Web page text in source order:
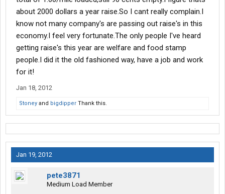
about 2000 dollars a year raise.So I cant really complain.I
know not many company's are passing out raise's in this
economy.I feel very fortunate.The only people I've heard
getting raise's this year are welfare and food stamp
people.I did it the old fashioned way, have a job and work
for it!
Jan 18, 2012
Stoney and bigdipper Thank this.
Jan 19, 2012
pete3871
Medium Load Member